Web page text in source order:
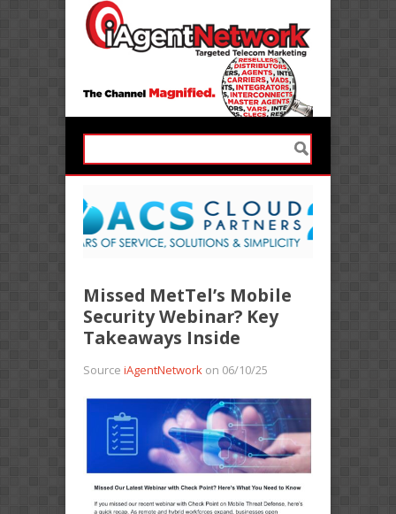
Missed MetTel’s Mobile
Security Webinar? Key
Takeaways Inside
Source iAgentNetwork on 06/10/25